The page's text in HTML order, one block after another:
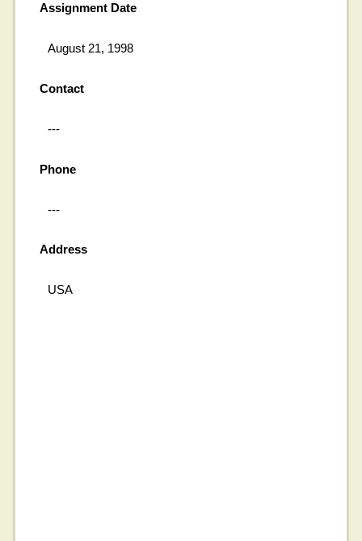
Assignment Date
August 21, 1998
Contact
---
Phone
---
Address
USA